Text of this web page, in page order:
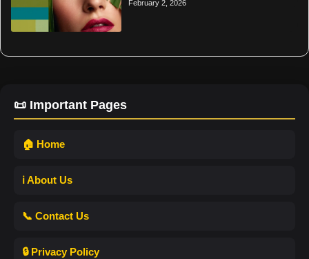
February 2, 2026
📜 Important Pages
🏠 Home
ℹ️ About Us
📞 Contact Us
🔒 Privacy Policy